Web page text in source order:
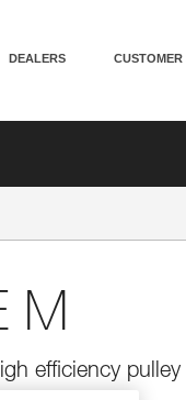
DEALERS CUSTOMER
M
efficiency pulley